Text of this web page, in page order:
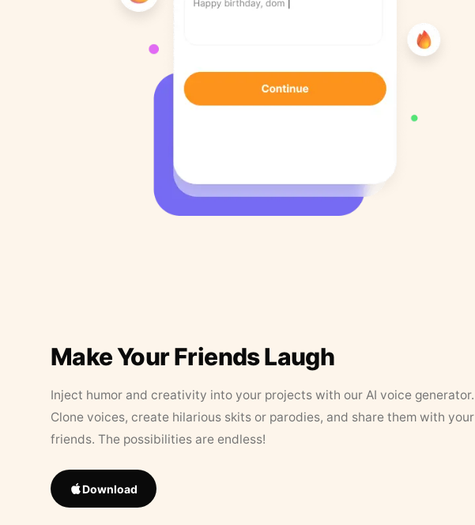
Make Your Friends Laugh
Inject humor and creativity into your projects with our AI voice generator.
Clone voices, create hilarious skits or parodies, and share them with your
friends. The possibilities are endless!
Download